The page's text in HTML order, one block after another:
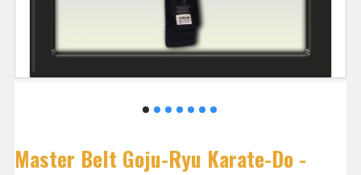
Master Belt Goju-Ryu Karate-Do -